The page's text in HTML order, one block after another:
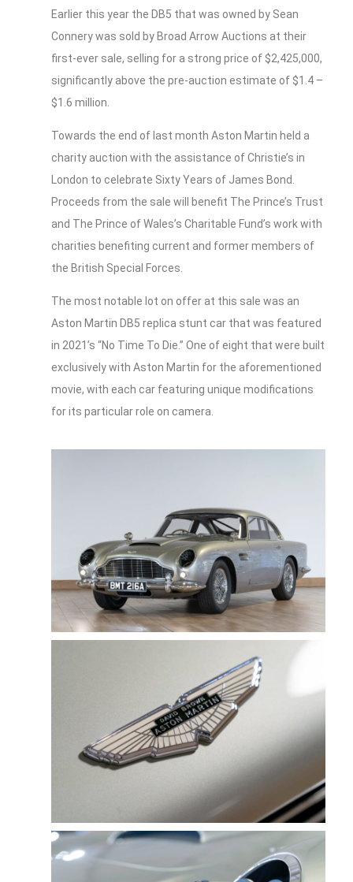
Earlier this year the DB5 that was owned by Sean
Connery was sold by Broad Arrow Auctions at their
first-ever sale, selling for a strong price of $2,425,000,
significantly above the pre-auction estimate of $1.4 –
$1.6 million.
Towards the end of last month Aston Martin held a
charity auction with the assistance of Christie’s in
London to celebrate Sixty Years of James Bond.
Proceeds from the sale will benefit The Prince’s Trust
and The Prince of Wales’s Charitable Fund’s work with
charities benefiting current and former members of
the British Special Forces.
The most notable lot on offer at this sale was an
Aston Martin DB5 replica stunt car that was featured
in 2021’s “No Time To Die.” One of eight that were built
exclusively with Aston Martin for the aforementioned
movie, with each car featuring unique modifications
for its particular role on camera.